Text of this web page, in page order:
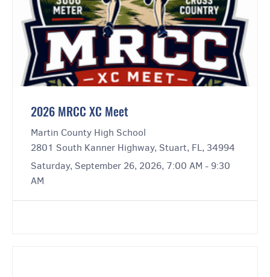
2026 MRCC XC Meet
Martin County High School
2801 South Kanner Highway, Stuart, FL, 34994
Saturday, September 26, 2026, 7:00 AM - 9:30
AM